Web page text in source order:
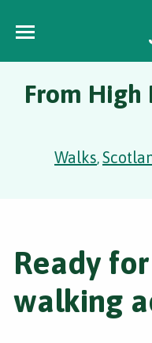
From
Walks,
Ready
walking